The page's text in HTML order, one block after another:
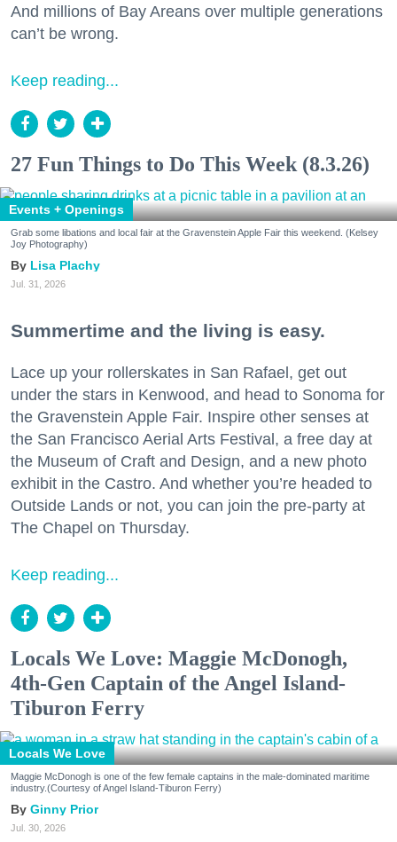
And millions of Bay Areans over multiple generations
can’t be wrong.
Keep reading...
27 Fun Things to Do This Week (8.3.26)
Events + Openings
Grab some libations and local fair at the Gravenstein Apple Fair this weekend. (Kelsey
Joy Photography)
Lisa Plachy
Jul. 31, 2026
Summertime and the living is easy.
Lace up your rollerskates in San Rafael, get out
under the stars in Kenwood, and head to Sonoma for
the Gravenstein Apple Fair. Inspire other senses at
the San Francisco Aerial Arts Festival, a free day at
the Museum of Craft and Design, and a new photo
exhibit in the Castro. And whether you’re headed to
Outside Lands or not, you can join the pre-party at
The Chapel on Thursday.
Keep reading...
Locals We Love: Maggie McDonogh,
4th-Gen Captain of the Angel Island-
Tiburon Ferry
Locals We Love
Maggie McDonogh is one of the few female captains in the male-dominated maritime
industry.(Courtesy of Angel Island-Tiburon Ferry)
Ginny Prior
Jul. 30, 2026